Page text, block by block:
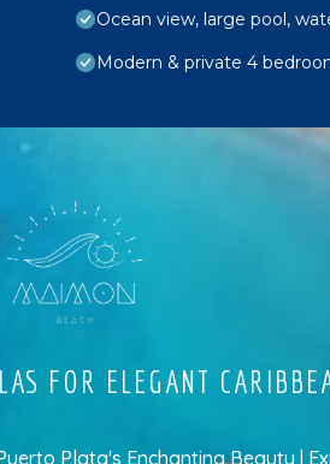
Ocean view, large pool,
Modern & private 4
FOR ELEGANT
Plata's Enchanting Beauty |